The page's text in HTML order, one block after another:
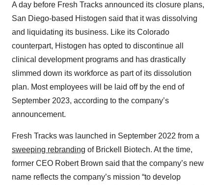
A day before Fresh Tracks announced its closure plans,
San Diego-based Histogen said that it was dissolving
and liquidating its business. Like its Colorado
counterpart, Histogen has opted to discontinue all
clinical development programs and has drastically
slimmed down its workforce as part of its dissolution
plan. Most employees will be laid off by the end of
September 2023, according to the company’s
announcement.
Fresh Tracks was launched in September 2022 from a
sweeping rebranding of Brickell Biotech. At the time,
former CEO Robert Brown said that the company’s new
name reflects the company’s mission “to develop